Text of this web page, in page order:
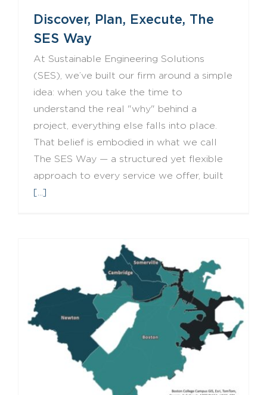
Discover, Plan, Execute, The
SES Way
At Sustainable Engineering Solutions
(SES), we’ve built our firm around a simple
idea: when you take the time to
understand the real "why" behind a
project, everything else falls into place.
That belief is embodied in what we call
The SES Way — a structured yet flexible
approach to every service we offer, built
[...]